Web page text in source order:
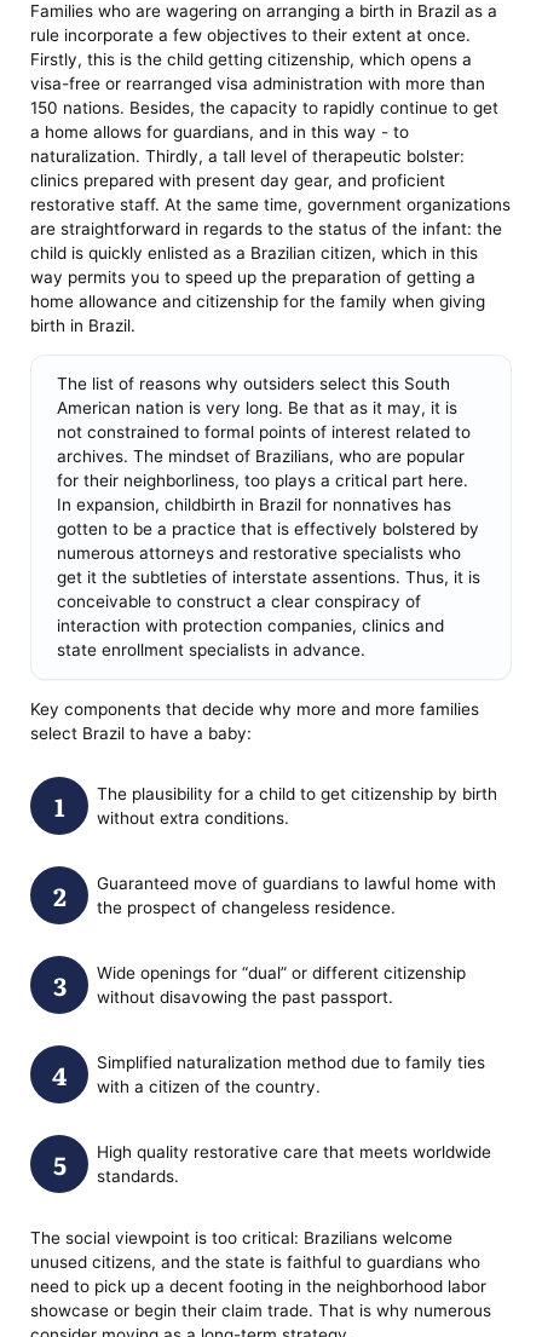
Families who are wagering on arranging a birth in Brazil as a
rule incorporate a few objectives to their extent at once.
Firstly, this is the child getting citizenship, which opens a
visa-free or rearranged visa administration with more than
150 nations. Besides, the capacity to rapidly continue to get
a home allows for guardians, and in this way - to
naturalization. Thirdly, a tall level of therapeutic bolster:
clinics prepared with present day gear, and proficient
restorative staff. At the same time, government organizations
are straightforward in regards to the status of the infant: the
child is quickly enlisted as a Brazilian citizen, which in this
way permits you to speed up the preparation of getting a
home allowance and citizenship for the family when giving
birth in Brazil.
The list of reasons why outsiders select this South
American nation is very long. Be that as it may, it is
not constrained to formal points of interest related to
archives. The mindset of Brazilians, who are popular
for their neighborliness, too plays a critical part here.
In expansion, childbirth in Brazil for nonnatives has
gotten to be a practice that is effectively bolstered by
numerous attorneys and restorative specialists who
get it the subtleties of interstate assentions. Thus, it is
conceivable to construct a clear conspiracy of
interaction with protection companies, clinics and
state enrollment specialists in advance.
Key components that decide why more and more families
select Brazil to have a baby:
The plausibility for a child to get citizenship by birth
without extra conditions.
Guaranteed move of guardians to lawful home with
the prospect of changeless residence.
Wide openings for “dual” or different citizenship
without disavowing the past passport.
Simplified naturalization method due to family ties
with a citizen of the country.
High quality restorative care that meets worldwide
standards.
The social viewpoint is too critical: Brazilians welcome
unused citizens, and the state is faithful to guardians who
need to pick up a decent footing in the neighborhood labor
showcase or begin their claim trade. That is why numerous